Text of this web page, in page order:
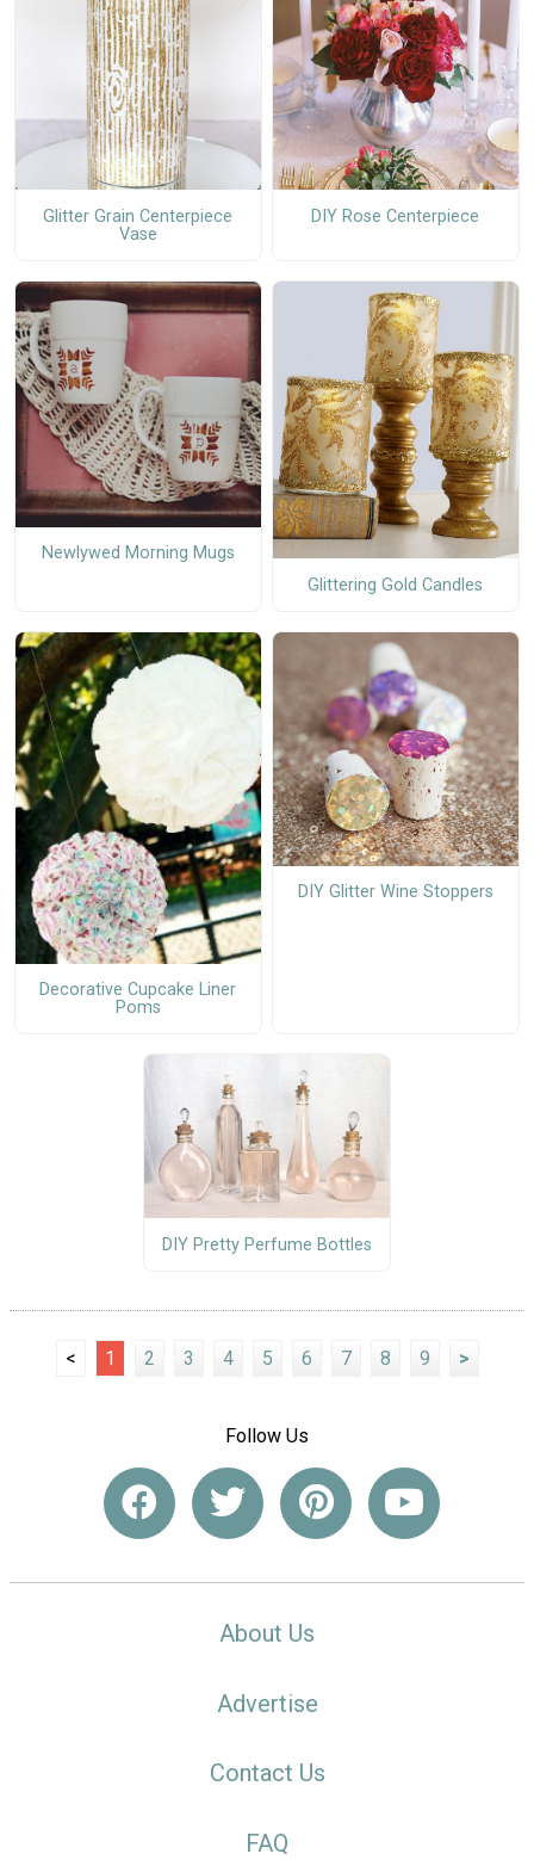
Glitter Grain Centerpiece
Vase
DIY Rose Centerpiece
Newlywed Morning Mugs
Glittering Gold Candles
Decorative Cupcake Liner
Poms
DIY Glitter Wine Stoppers
DIY Pretty Perfume Bottles
< 1 2 3 4 5 6 7 8 9 >
Follow Us
About Us
Advertise
Contact Us
FAQ